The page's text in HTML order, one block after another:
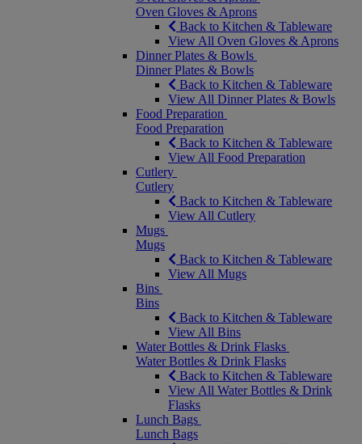
Oven Gloves & Aprons
Back to Kitchen & Tableware
View All Oven Gloves & Aprons
Dinner Plates & Bowls
Dinner Plates & Bowls
Back to Kitchen & Tableware
View All Dinner Plates & Bowls
Food Preparation
Food Preparation
Back to Kitchen & Tableware
View All Food Preparation
Cutlery
Cutlery
Back to Kitchen & Tableware
View All Cutlery
Mugs
Mugs
Back to Kitchen & Tableware
View All Mugs
Bins
Bins
Back to Kitchen & Tableware
View All Bins
Water Bottles & Drink Flasks
Water Bottles & Drink Flasks
Back to Kitchen & Tableware
View All Water Bottles & Drink
Flasks
Lunch Bags
Lunch Bags